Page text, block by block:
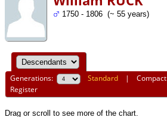
1750 - 1806 (~ 55 years)
Generations: Standard |Compact
Register
Drag or scroll to see more of the chart.